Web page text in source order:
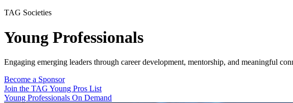
TAG Societies
Young Professionals
Engaging emerging leaders through career development, mentorship, and meaningful
Become a Sponsor
Join the TAG Young Pros List
Young Professionals On Demand